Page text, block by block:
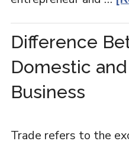
Difference
Domestic
Business
Trade refers to the